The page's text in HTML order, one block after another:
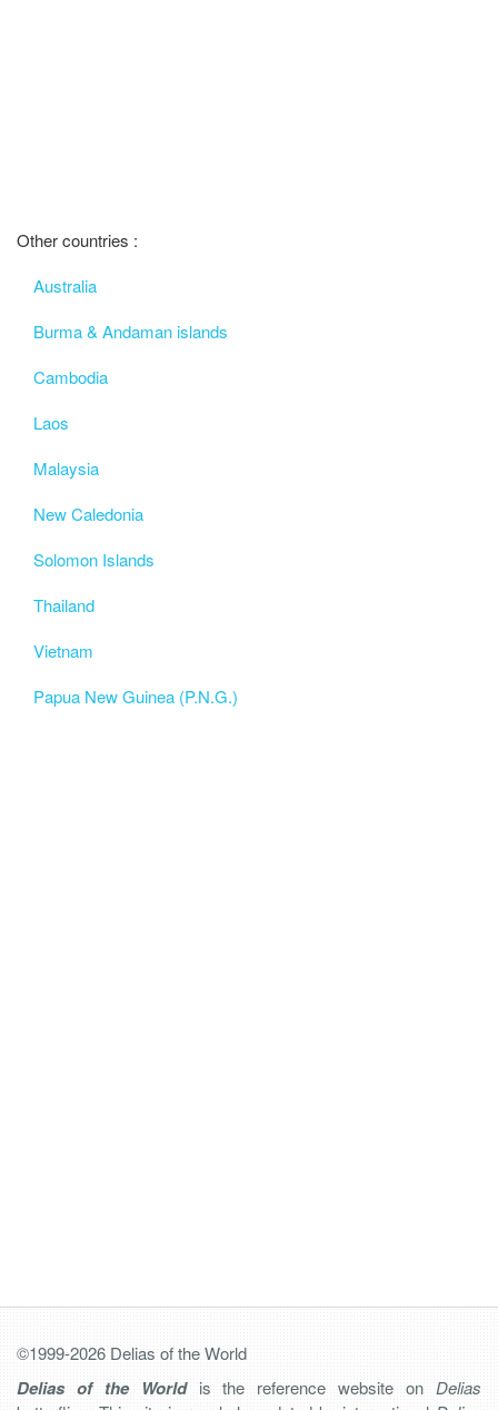
Other countries :
Australia
Burma & Andaman islands
Cambodia
Laos
Malaysia
New Caledonia
Solomon Islands
Thailand
Vietnam
Papua New Guinea (P.N.G.)
©1999-2026 Delias of the World
Delias of the Worldis the reference website onDelias